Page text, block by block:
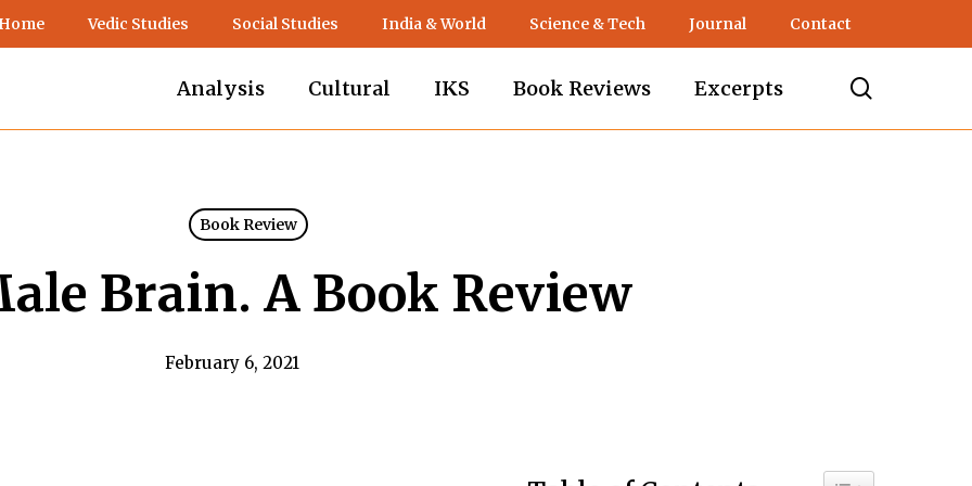
Vedic Studies Social Studies India & World Science & Tech Journal Contact
Analysis Cultural IKS Book Reviews Excerpts
Book Review
Brain. A Book Review
February 6, 2021
Toggle Table of